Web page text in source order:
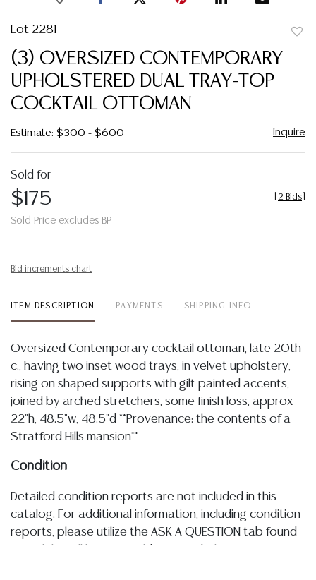
Lot 2281
(3) OVERSIZED CONTEMPORARY
UPHOLSTERED DUAL TRAY-TOP
COCKTAIL OTTOMAN
Estimate: $300 - $600 Inquire
Sold for
$175
Sold Price excludes BP
2 Bids
Bid increments chart
ITEM DESCRIPTION PAYMENTS SHIPPING INFO
Oversized Contemporary cocktail ottoman, late 20th
c., having two inset wood trays, in velvet upholstery,
rising on shaped supports with gilt painted accents,
joined by arched stretchers, some finish loss, approx
22"h, 48.5"w, 48.5"d **Provenance: the contents of a
Stratford Hills mansion**
Condition
Detailed condition reports are not included in this
catalog. For additional information, including condition
reports, please utilize the ASK A QUESTION tab found